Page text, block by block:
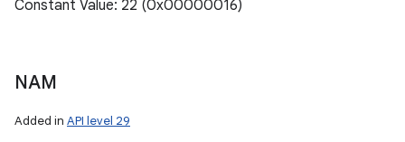
Constant Value: 22 (0x00000016)
NAM
Added in API level 29